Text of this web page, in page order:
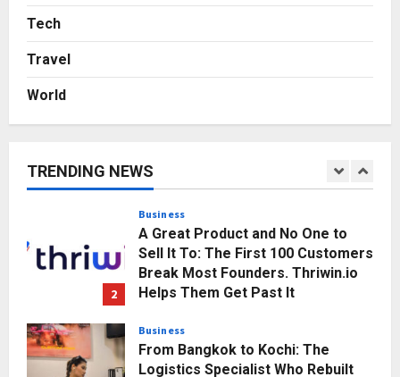
Tech
Travel
World
TRENDING NEWS
Gaming Podcast
1
Momentum
2
Business
A Great Product and No One to
Sell It To: The First 100 Customers
Break Most Founders. Thriwin.io
Helps Them Get Past It
Business
From Bangkok to Kochi: The
Logistics Specialist Who Rebuilt